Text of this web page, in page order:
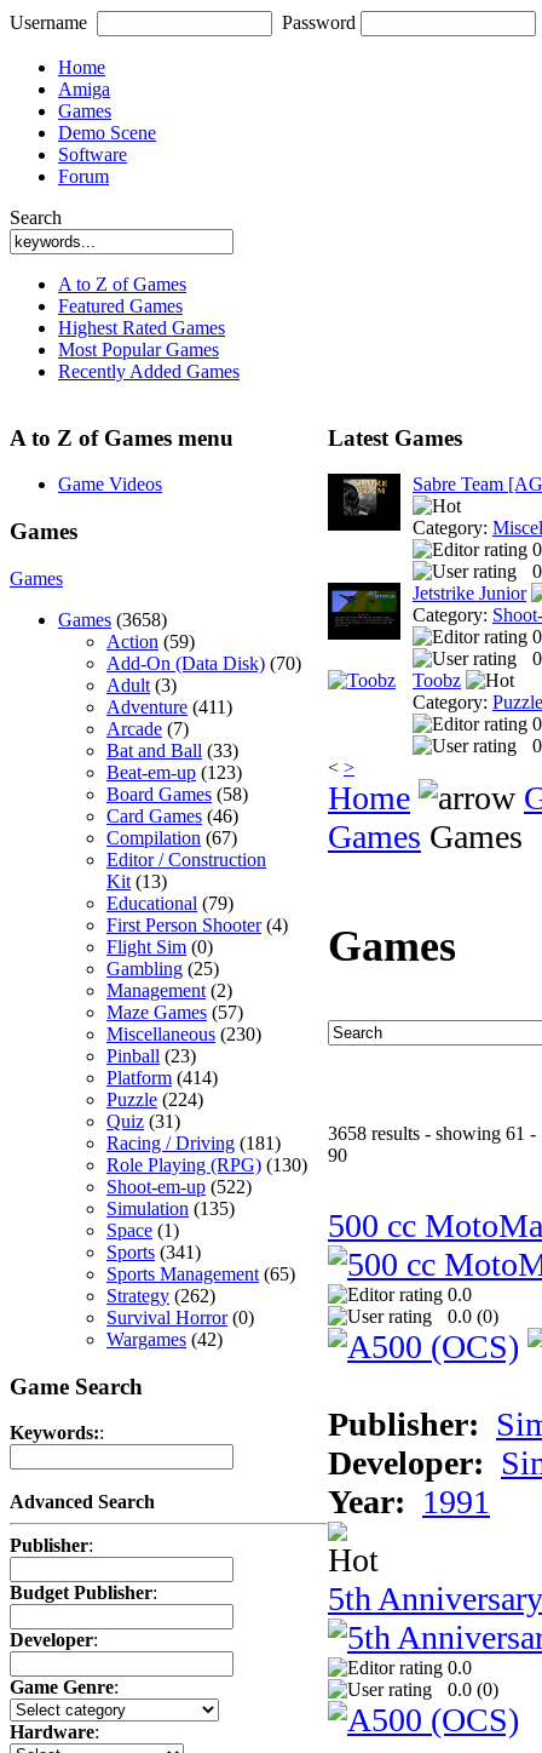
Username Password
Home
Amiga
Games
Demo Scene
Software
Forum
Search
A to Z of Games
Featured Games
Highest Rated Games
Most Popular Games
Recently Added Games
A to Z of Games menu
Game Videos
Games
Games
Games (3658)
Action (59)
Add-On (Data Disk) (70)
Adult (3)
Adventure (411)
Arcade (7)
Bat and Ball (33)
Beat-em-up (123)
Board Games (58)
Card Games (46)
Compilation (67)
Editor / Construction
Kit (13)
Educational (79)
First Person Shooter(4)
Flight Sim (0)
Gambling (25)
Management (2)
Maze Games (57)
Miscellaneous (230)
Pinball (23)
Platform (414)
Puzzle (224)
Quiz (31)
Racing / Driving (181)
Role Playing (RPG) (130)
Shoot-em-up (522)
Simulation (135)
Space (1)
Sports (341)
Sports Management (65)
Strategy (262)
Survival Horror(0)
Wargames (42)
Game Search
Keywords::
Advanced Search
Publisher:
Budget Publisher:
Developer:
Game Genre:
Hardware:
Latest Games
Sabre Team
Category:
Jetstrike Junior
Category:
Toobz
Category: Puzzle
< >
Home
Games Games
Games
3658 results - showing 61 -
90
500 cc
0.0
0.0 (0)
Publisher:
Developer:
Year: 1991
5th Anniversary
0.0
0.0 (0)